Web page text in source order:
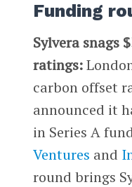
Funding
Sylvera snags
ratings:
carbon offset
announced it
in Series A
Ventures and
round brings